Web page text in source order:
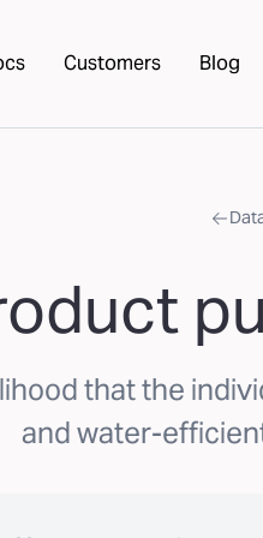
Customers Blog
that the
and water-